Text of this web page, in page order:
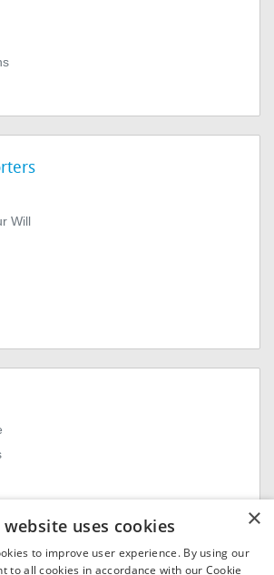
Will
×
website uses cookies
to improve user experience. By using our
to all cookies in accordance with our Cookie